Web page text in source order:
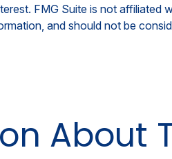
FMG Suite is not affiliated
and should not be
About